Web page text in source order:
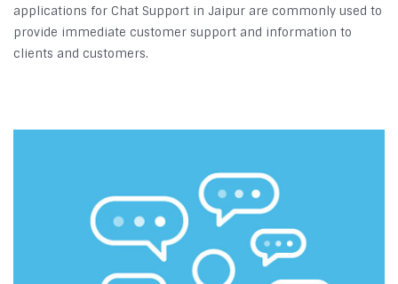
applications for Chat Support in Jaipur are commonly used to
provide immediate customer support and information to
clients and customers.